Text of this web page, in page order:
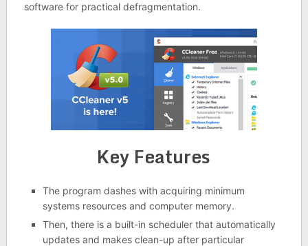
software for practical defragmentation.
Key Features
The program dashes with acquiring minimum
systems resources and computer memory.
Then, there is a built-in scheduler that automatically
updates and makes clean-up after particular